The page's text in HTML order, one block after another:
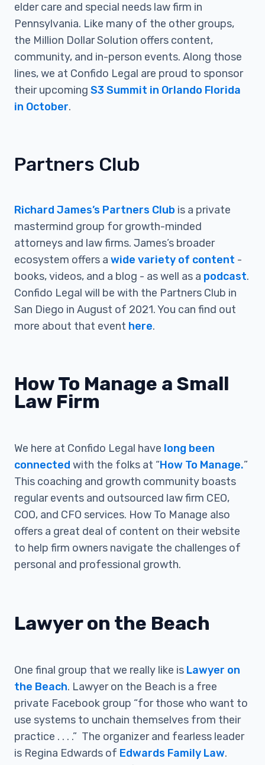
elder care and special needs law firm in
Pennsylvania. Like many of the other groups,
the Million Dollar Solution offers content,
community, and in-person events. Along those
lines, we at Confido Legal are proud to sponsor
their upcoming S3 Summit in Orlando Florida
in October.
Partners Club
Richard James’s Partners Club is a private
mastermind group for growth-minded
attorneys and law firms. James’s broader
ecosystem offers a wide variety of content -
books, videos, and a blog - as well as a podcast.
Confido Legal will be with the Partners Club in
San Diego in August of 2021. You can find out
more about that event here.
How To Manage a Small
Law Firm
We here at Confido Legal have long been
connected with the folks at “How To Manage.”
This coaching and growth community boasts
regular events and outsourced law firm CEO,
COO, and CFO services. How To Manage also
offers a great deal of content on their website
to help firm owners navigate the challenges of
personal and professional growth.
Lawyer on the Beach
One final group that we really like is Lawyer on
the Beach. Lawyer on the Beach is a free
private Facebook group “for those who want to
use systems to unchain themselves from their
practice . . . .” The organizer and fearless leader
is Regina Edwards of Edwards Family Law.